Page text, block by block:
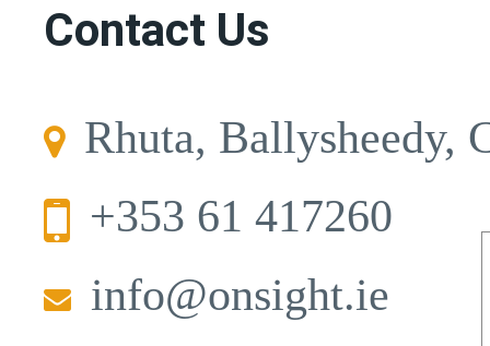
Contact Us
Rhuta, Ballysheedy,
+353 61 417260
info@onsight.ie